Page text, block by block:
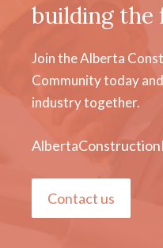
building
Join the Alberta
Community today
industry together.
Contact us